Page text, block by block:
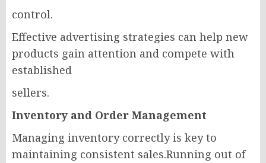
control.
Effective advertising strategies can help new
products gain attention and compete with
established
sellers.
Inventory and Order Management
Managing inventory correctly is key to
maintaining consistent sales.Running out of